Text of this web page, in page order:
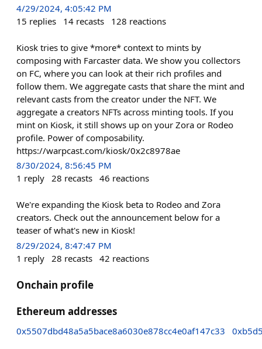
4/29/2024, 4:05:42 PM
15 replies 14 recasts 128 reactions
Kiosk tries to give *more* context to mints by
composing with Farcaster data. We show you collectors
on FC, where you can look at their rich profiles and
follow them. We aggregate casts that share the mint and
relevant casts from the creator under the NFT. We
aggregate a creators NFTs across minting tools. If you
mint on Kiosk, it still shows up on your Zora or Rodeo
profile. Power of composability.
https://warpcast.com/kiosk/0x2c8978ae
8/30/2024, 8:56:45 PM
1 reply 28 recasts 46 reactions
We're expanding the Kiosk beta to Rodeo and Zora
creators. Check out the announcement below for a
teaser of what's new in Kiosk!
8/29/2024, 8:47:47 PM
1 reply 28 recasts 42 reactions
Onchain profile
Ethereum addresses
0x5507dbd48a5a5bace8a6030e878cc4e0af147c33